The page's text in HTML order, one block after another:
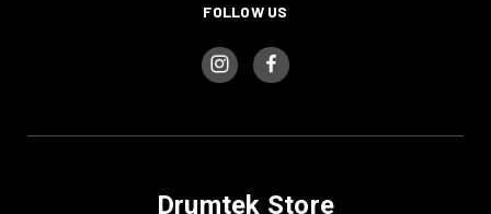
FOLLOW US
Drumtek Store